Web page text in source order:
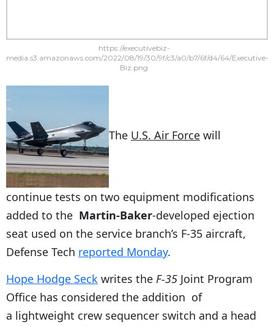
https://executivebiz-
media.s3.amazonaws.com/2022/08/19/30/9f/c3/a0/b7/6f/d4/64/Executive-
Biz.png
The U.S. Air Force will
continue tests on two equipment modifications
added to the Martin-Baker-developed ejection
seat used on the service branch’s F-35 aircraft,
Defense Tech reported Monday.
Hope Hodge Seck writes the F-35 Joint Program
Office has considered the addition of
a lightweight crew sequencer switch and a head